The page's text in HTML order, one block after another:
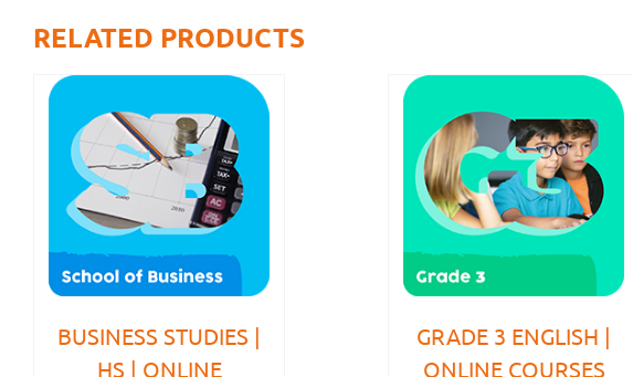
RELATED PRODUCTS
BUSINESS STUDIES |
HS | ONLINE
GRADE 3 ENGLISH |
ONLINE COURSES